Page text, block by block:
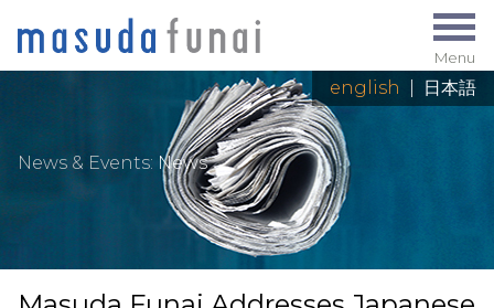
Menu
english 日本語
News & Events: News